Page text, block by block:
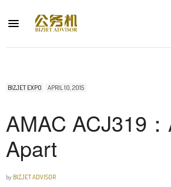
BIZJET EXPO APRIL 10, 2015
AMAC ACJ319
Apart
by BIZJET ADVISOR